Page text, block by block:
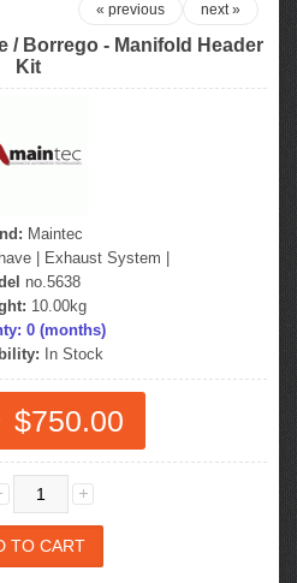
next »
« previous
/ Borrego - Manifold Header
Kit
Maintec
| Exhaust System
no.5638
10.00kg
0 (months)
In Stock
$750.00